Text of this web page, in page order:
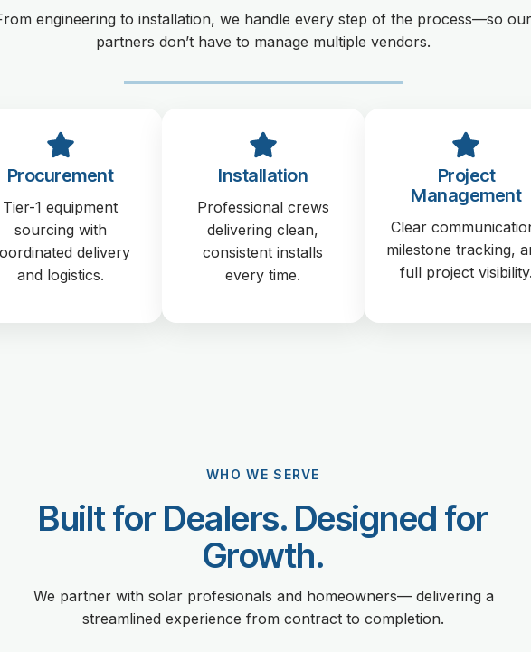
engineering to installation, we handle every step of the process—so our
partners don’t have to manage multiple vendors.
Procurement
Tier-1 equipment
sourcing with
delivery
and logistics.
Installation
Professional crews
delivering clean,
consistent installs
every time.
Project
Management
Clear
milestone tracking,
full project visibility.
WHO WE SERVE
Built for Dealers. Designed for
Growth.
We partner with solar profesionals and homeowners— delivering a
streamlined experience from contract to completion.